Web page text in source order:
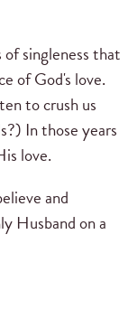
singleness that
of God's love.
to crush us
In those years
love.
and
Husband on a